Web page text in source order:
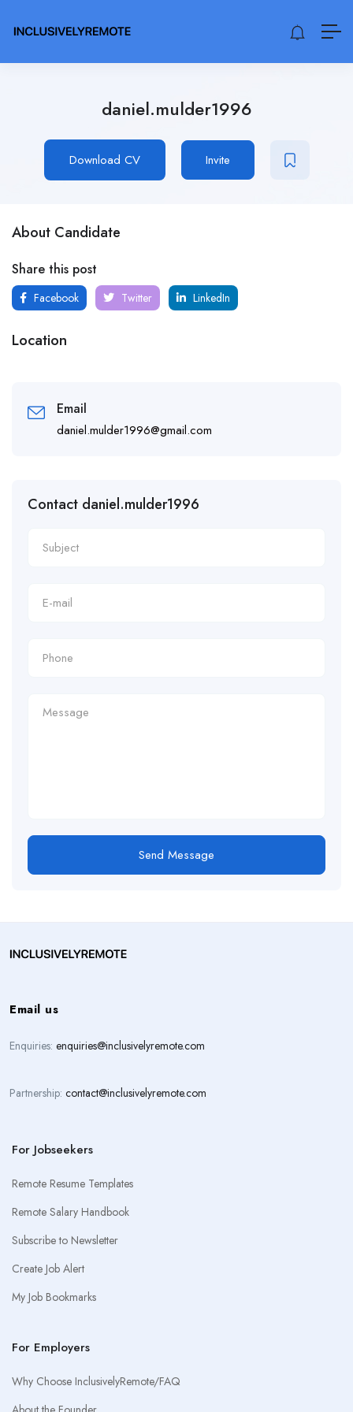
daniel.mulder1996
Download CV Invite
About Candidate
Share this post
Facebook Twitter LinkedIn
Location
Email
daniel.mulder1996@gmail.com
Contact daniel.mulder1996
Send Message
Email us
Enquiries: enquiries@inclusivelyremote.com
Partnership: contact@inclusivelyremote.com
For Jobseekers
Remote Resume Templates
Remote Salary Handbook
Subscribe to Newsletter
Create Job Alert
My Job Bookmarks
For Employers
Why Choose InclusivelyRemote/FAQ